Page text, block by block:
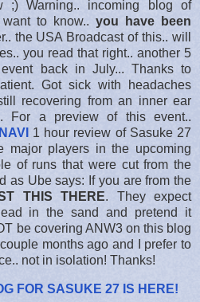
;) Warning.. incoming blog of
to know.. you have been
the USA Broadcast of this.. will
you read that right.. another 5
back in July... Thanks to
Got sick with headaches
recovering from an inner ear
For a preview of this event..
1 hour review of Sasuke 27
major players in the upcoming
of runs that were cut from the
as Ube says: If you are from the
THIS THERE. They expect
in the sand and pretend it
be covering ANW3 on this blog
months ago and I prefer to
not in isolation! Thanks!
FOR SASUKE 27 IS HERE!